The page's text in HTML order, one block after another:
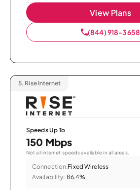
View Plans
(844) 918-3658
5. Rise Internet
Speeds Up To
150 Mbps
Not all internet speeds available in all areas.
Connection:Fixed Wireless
Availability: 86.4%